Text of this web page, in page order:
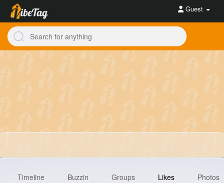
Guest
Timeline Buzzin Groups Likes Photos